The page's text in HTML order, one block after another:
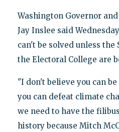
Washington Governor
Jay Inslee said
can't be solved unless
the Electoral College are
"I don't believe you can
you can defeat climate
we need to have the
history because Mitch